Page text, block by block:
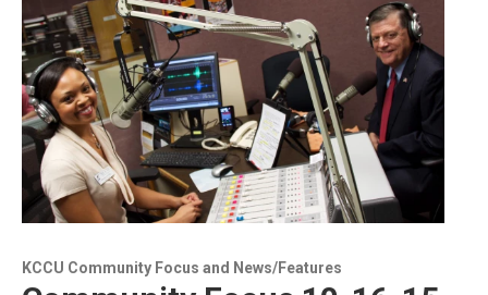
KCCU Community Focus and News/Features